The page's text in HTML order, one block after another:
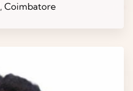
Coimbatore